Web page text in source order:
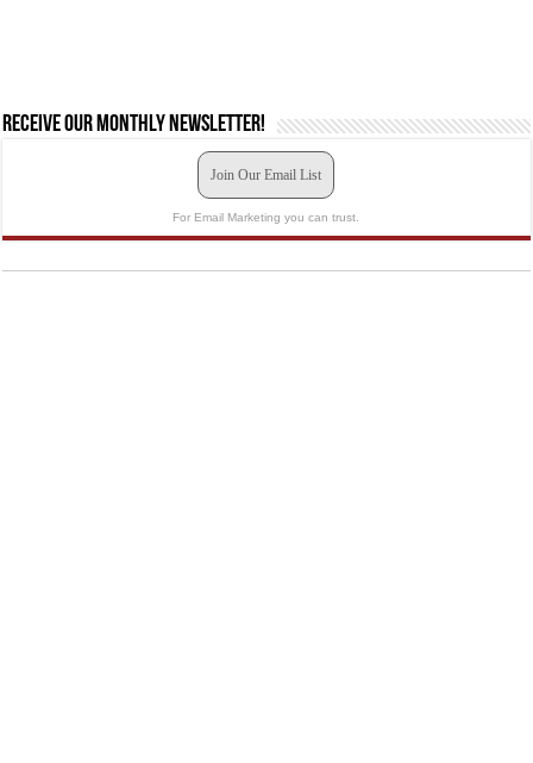
Receive our monthly newsletter!
Join Our Email List
For Email Marketing you can trust.